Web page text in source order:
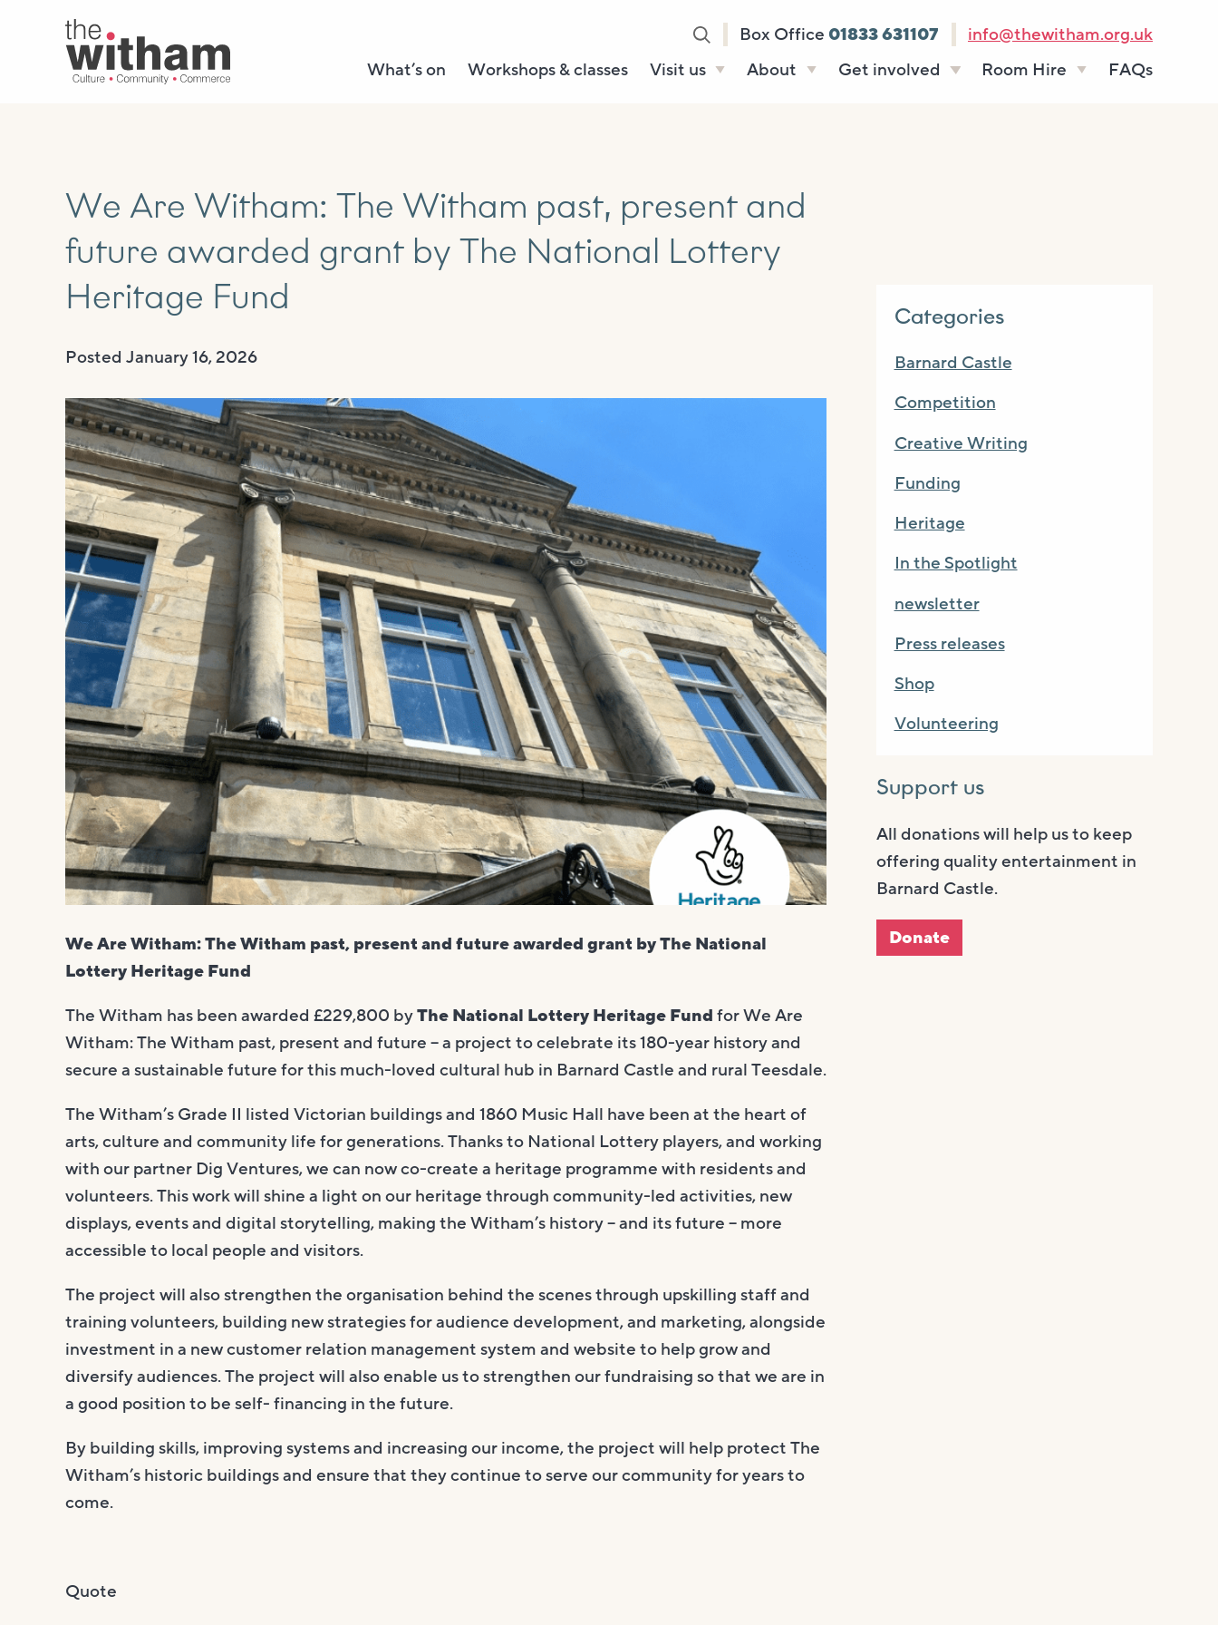
Box Office 01833 631107
info@thewitham.org.uk
What’s on
Workshops & classes
Visit us
Office
Booking tickets
About
Our Trustees
History
How to donate
Get involved
Room Hire
FAQs
We Are Witham: The Witham past, present and
future awarded grant by The National Lottery
Heritage Fund
Posted January 16, 2026
We Are Witham: The Witham past, present and future awarded grant by The National
Lottery Heritage Fund
The Witham has been awarded £229,800 byThe National Lottery Heritage Fundfor We Are
Witham: The Witham past, present and future – a project to celebrate its 180-year history and
secure a sustainable future for this much-loved cultural hub in Barnard Castle and rural Teesdale.
The Witham’s Grade II listed Victorian buildings and 1860 Music Hall have been at the heart of
arts, culture and community life for generations. Thanks to National Lottery players, and working
with our partner Dig Ventures, we can now co-create a heritage programme with residents and
volunteers. This work will shine a light on our heritage through community-led activities, new
displays, events and digital storytelling, making the Witham’s history – and its future – more
accessible to local people and visitors.
The project will also strengthen the organisation behind the scenes through upskilling staff and
training volunteers, building new strategies for audience development, and marketing, alongside
investment in a new customer relation management system and website to help grow and
diversify audiences. The project will also enable us to strengthen our fundraising so that we are in
a good position to be self- financing in the future.
By building skills, improving systems and increasing our income, the project will help protect The
Witham’s historic buildings and ensure that they continue to serve our community for years to
come.
Quote
Categories
Barnard Castle
Competition
Creative Writing
Funding
Heritage
In the Spotlight
newsletter
Press releases
Shop
Volunteering
Support us
All donations will help us to keep
offering quality entertainment in
Barnard Castle.
Donate